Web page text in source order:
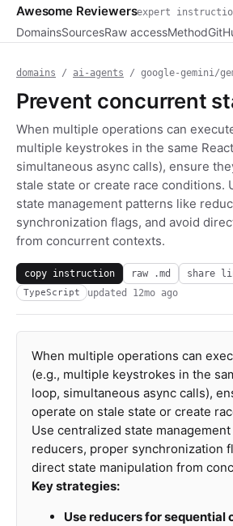
Awesome Reviewersexpert
DomainsSourcesRaw accessMethod
domains / ai-agents / google-gemini/
Prevent concurrent
When multiple operations can
multiple keystrokes in the same
simultaneous async calls), ensure
stale state or create race conditions.
state management patterns like
synchronization flags, and avoid
from concurrent contexts.
copy instruction raw .md share
TypeScript
updated 12mo ago
When multiple operations can
(e.g., multiple keystrokes in the
loop, simultaneous async calls),
operate on stale state or create
Use centralized state
reducers, proper synchronization
direct state manipulation from
Key strategies:
Use reducers for sequential